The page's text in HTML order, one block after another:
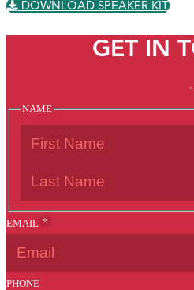
DOWNLOAD SPEAKER KIT
GET IN
"
NAME
EMAIL *
PHONE